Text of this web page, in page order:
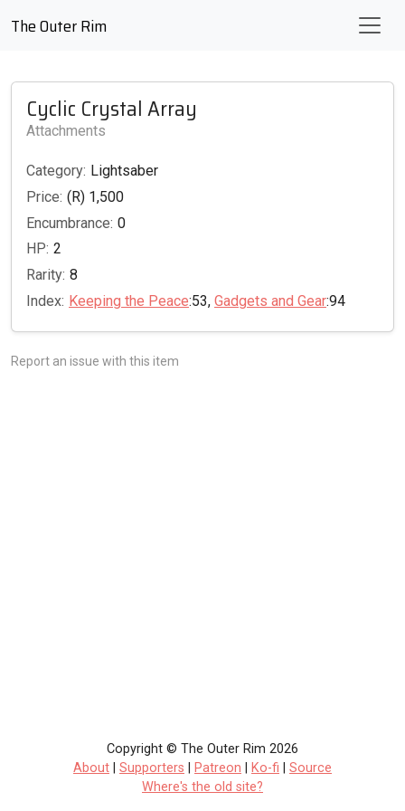
The Outer Rim
Cyclic Crystal Array
Attachments
Category: Lightsaber
Price: (R) 1,500
Encumbrance: 0
HP: 2
Rarity: 8
Index: Keeping the Peace:53, Gadgets and Gear:94
Report an issue with this item
Copyright © The Outer Rim 2026
About
Supporters Patreon Ko-fi
Source
Where's the old site?